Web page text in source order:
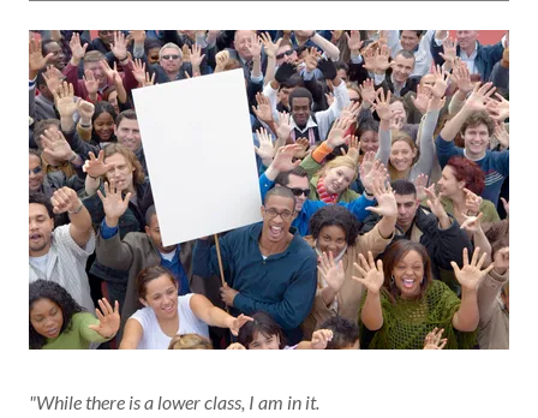
"While there is a lower class, I am in it.